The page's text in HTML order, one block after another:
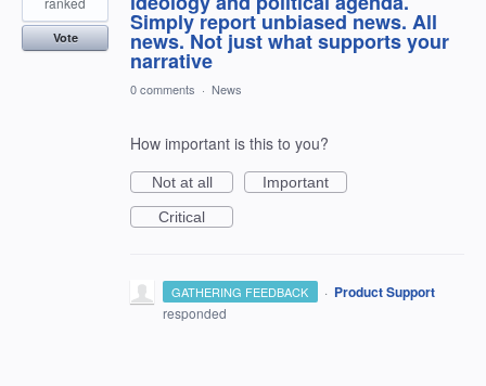
Simply report unbiased news. All
news. Not just what supports your
narrative
Vote
0 comments · News
How important is this to you?
Not at all
Important
Critical
GATHERING FEEDBACK · Product Support
responded